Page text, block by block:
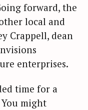
forward, the
local and
Crappell, dean
enterprises.
time for a
might